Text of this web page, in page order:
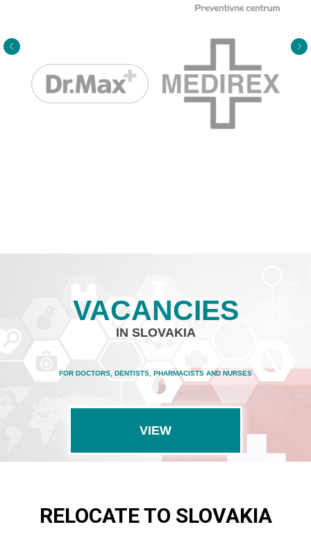
IN SLOVAKIA
VIEW
FOR DOCTORS, DENTISTS, PHARMACISTS AND NURSES
VACANCIES
RELOCATE TO SLOVAKIA